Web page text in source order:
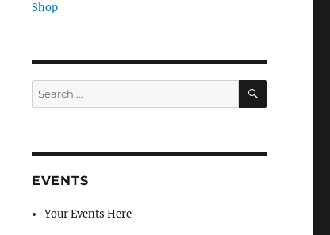
Shop
Search
for:
SEARCH
EVENTS
Your Events Here